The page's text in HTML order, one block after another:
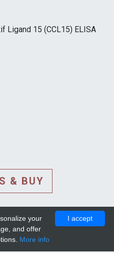
Ligand 15 (CCL15) ELISA
& BUY
I accept
your
and offer
More info